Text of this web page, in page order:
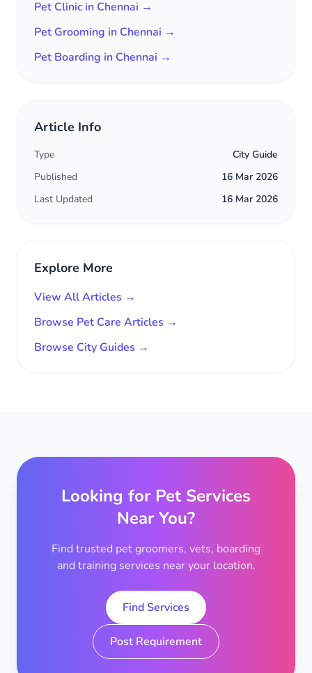
Pet Clinic in Chennai →
Pet Grooming in Chennai →
Pet Boarding in Chennai →
Article Info
Type
City Guide
Published
16 Mar 2026
Last Updated
16 Mar 2026
Explore More
View All Articles →
Browse Pet Care Articles →
Browse City Guides →
Looking for Pet Services
Near You?
Find trusted pet groomers, vets, boarding
and training services near your location.
Find Services
Post Requirement